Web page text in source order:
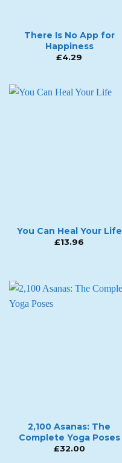
There Is No App for
Happiness
£4.29
You Can Heal Your Life
£13.96
2,100 Asanas: The
Complete Yoga Poses
£32.00